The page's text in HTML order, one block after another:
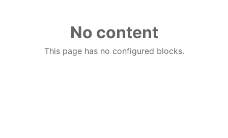
No content
This page has no configured blocks.